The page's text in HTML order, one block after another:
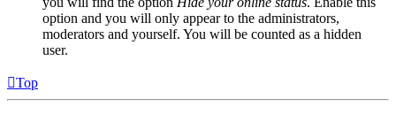
option and you will only appear to the administrators,
moderators and yourself. You will be counted as a hidden
user.
Top